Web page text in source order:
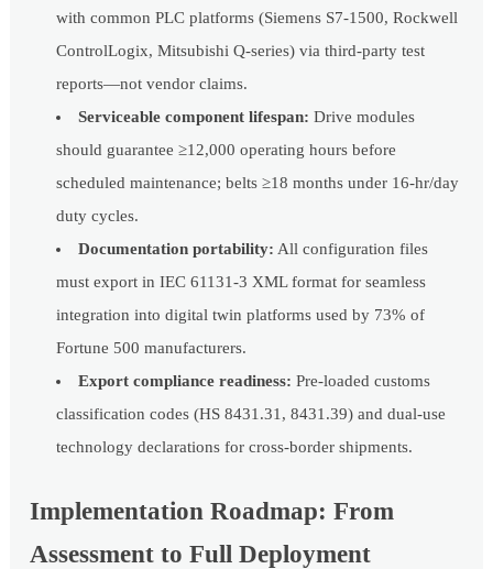
with common PLC platforms (Siemens S7-1500, Rockwell
ControlLogix, Mitsubishi Q-series) via third-party test
reports—not vendor claims.
Serviceable component lifespan: Drive modules
should guarantee ≥12,000 operating hours before
scheduled maintenance; belts ≥18 months under 16-hr/day
duty cycles.
Documentation portability: All configuration files
must export in IEC 61131-3 XML format for seamless
integration into digital twin platforms used by 73% of
Fortune 500 manufacturers.
Export compliance readiness: Pre-loaded customs
classification codes (HS 8431.31, 8431.39) and dual-use
technology declarations for cross-border shipments.
Implementation Roadmap: From
Assessment to Full Deployment